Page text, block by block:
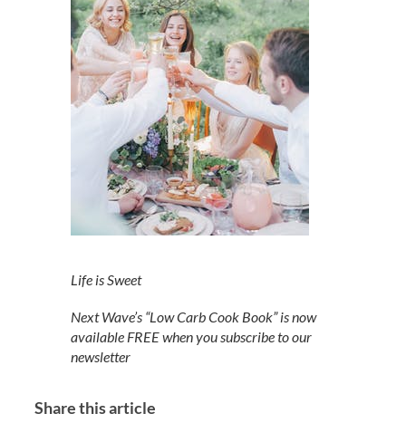
Life is Sweet
Next Wave’s “Low Carb Cook Book” is now
available FREE when you subscribe to our
newsletter
Share this article